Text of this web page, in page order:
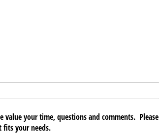
your time, questions and comments. Please
fits your needs.